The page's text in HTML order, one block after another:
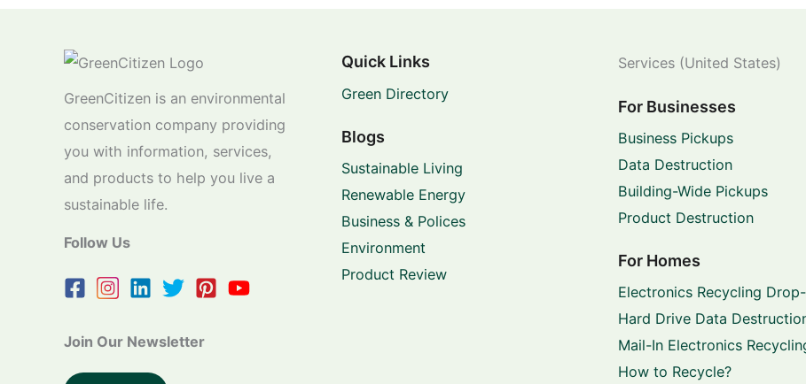
GreenCitizen is an environmental
conservation company providing
you with information, services,
and products to help you live a
sustainable life.
Follow Us
Join Our Newsletter
Quick Links
Green Directory
Blogs
Sustainable Living
Renewable Energy
Business & Polices
Environment
Product Review
Services (United States)
For Businesses
Business Pickups
Data Destruction
Building-Wide Pickups
Product Destruction
For Homes
Electronics Recycling
Hard Drive Data
Mail-In Electronics
How to Recycle?